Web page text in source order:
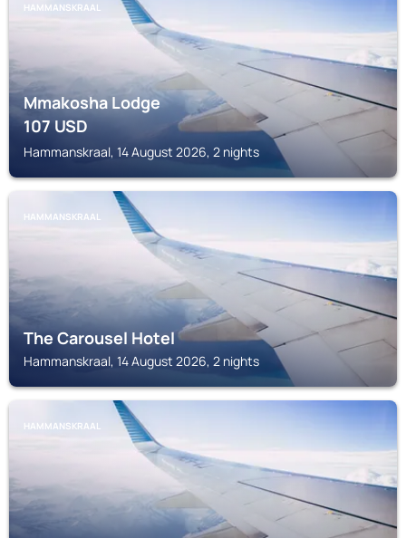
HAMMANSKRAAL
Mmakosha Lodge
107USD
Hammanskraal, 14 August 2026, 2 nights
HAMMANSKRAAL
The Carousel Hotel
Hammanskraal, 14 August 2026, 2 nights
HAMMANSKRAAL